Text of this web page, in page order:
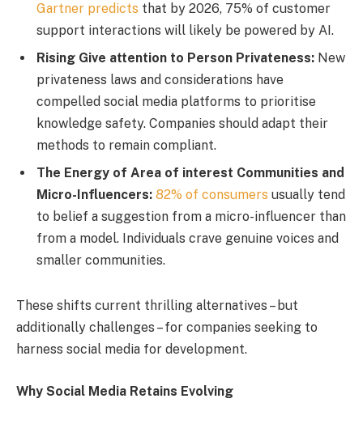
Gartner predicts that by 2026, 75% of customer
support interactions will likely be powered by AI.
Rising Give attention to Person Privateness: New
privateness laws and considerations have
compelled social media platforms to prioritise
knowledge safety. Companies should adapt their
methods to remain compliant.
The Energy of Area of interest Communities and
Micro-Influencers: 82% of consumers usually tend
to belief a suggestion from a micro-influencer than
from a model. Individuals crave genuine voices and
smaller communities.
These shifts current thrilling alternatives – but
additionally challenges – for companies seeking to
harness social media for development.
Why Social Media Retains Evolving